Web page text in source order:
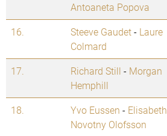
Antoaneta Popova
16. Steeve Gaudet- Laure
Colmard
17. Richard Still - Morgan
Hemphill
18. Yvo Eussen - Elisabeth
Novotny Olofsson